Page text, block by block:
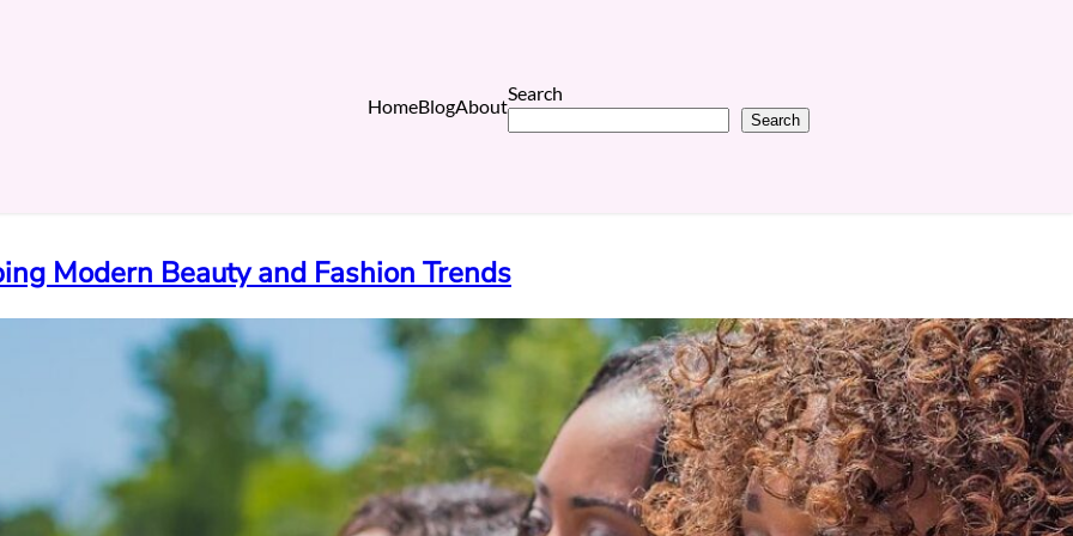
HomeBlogAbout
Search
Search
Modern Beauty and Fashion Trends